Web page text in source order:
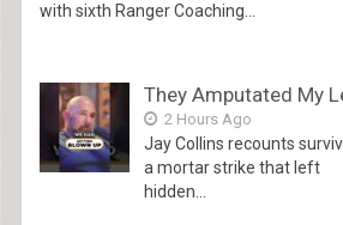
with sixth Ranger Coaching...
They Amputated My
2 Hours Ago
Jay Collins recounts
a mortar strike that left
hidden...